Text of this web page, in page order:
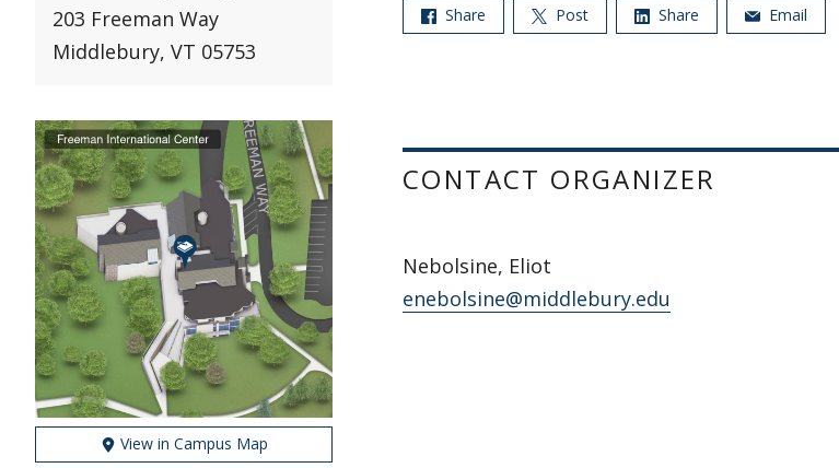
203 Freeman Way
Middlebury, VT 05753
View in Campus Map
Share Post Share Email
CONTACT ORGANIZER
Nebolsine, Eliot
enebolsine@middlebury.edu